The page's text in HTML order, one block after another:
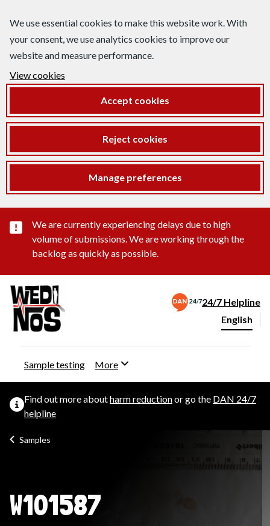
We use essential cookies to make this website work. With
your consent, we use analytics cookies to improve our
website and measure performance.
View cookies
Accept cookies
Reject cookies
Manage preferences
Important substance alert
We are currently experiencing delays due to high
volume of submissions. We are working through the
backlog as quickly as possible.
24/7 Helpline
Change
English
Sample testing More
Find out more aboutharm reductionor go the DAN 24/7
helpline
Samples
W101587